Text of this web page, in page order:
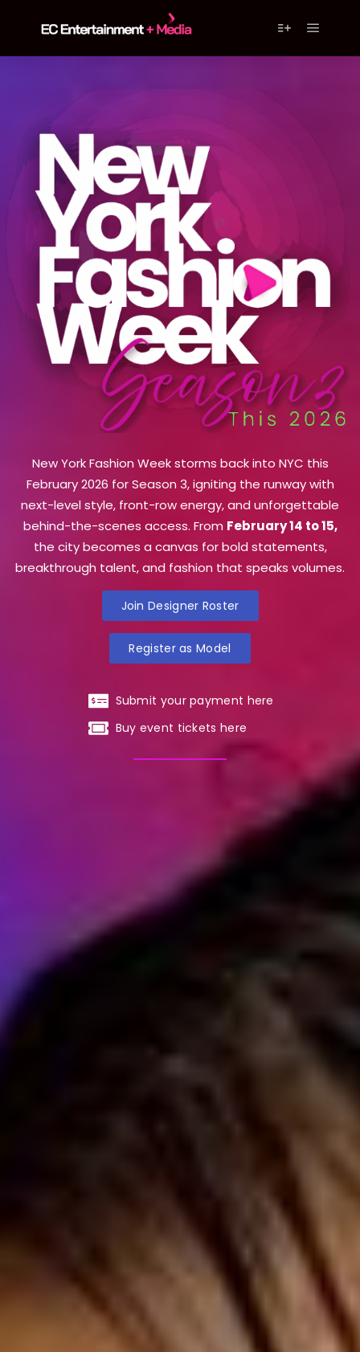
New York Fashion Week storms back into NYC this
February 2026 for Season 3, igniting the runway with
next-level style, front-row energy, and unforgettable
behind-the-scenes access. From February 14 to 15,
the city becomes a canvas for bold statements,
breakthrough talent, and fashion that speaks volumes.
Join Designer Roster
Register as Model
Submit your payment here
Buy event tickets here